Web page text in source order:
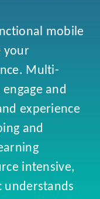
mobile
your
Multi-
and
experience
and
intensive,
understands